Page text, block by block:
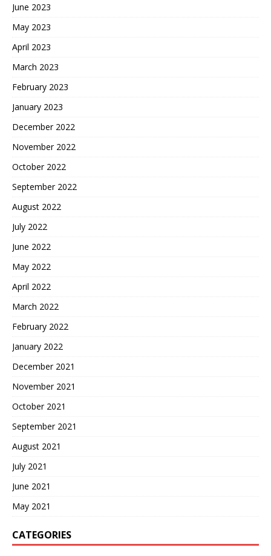
June 2023
May 2023
April 2023
March 2023
February 2023
January 2023
December 2022
November 2022
October 2022
September 2022
August 2022
July 2022
June 2022
May 2022
April 2022
March 2022
February 2022
January 2022
December 2021
November 2021
October 2021
September 2021
August 2021
July 2021
June 2021
May 2021
CATEGORIES